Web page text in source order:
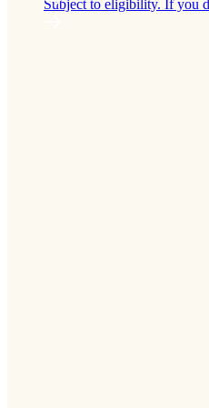
Subject to eligibility. If you